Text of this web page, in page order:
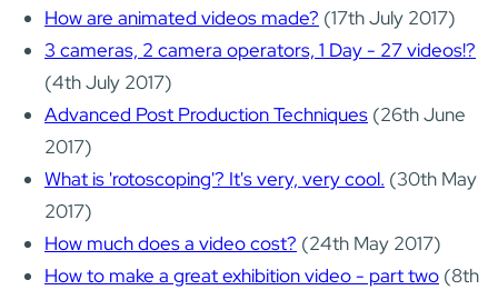
How are animated videos made? (17th July 2017)
3 cameras, 2 camera operators, 1 Day - 27 videos!?
(4th July 2017)
Advanced Post Production Techniques (26th June
2017)
What is 'rotoscoping'? It's very, very cool. (30th May
2017)
How much does a video cost? (24th May 2017)
How to make a great exhibition video - part two (8th